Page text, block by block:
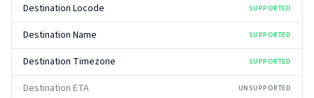
Destination Locode SUPPORTED
Destination Name SUPPORTED
Destination Timezone SUPPORTED
Destination ETA UNSUPPORTED